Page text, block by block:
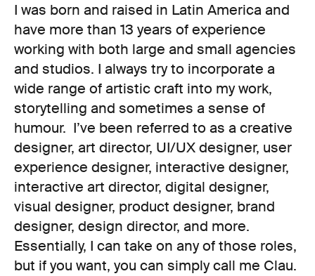
I was born and raised in Latin America and
have more than 13 years of experience
working with both large and small agencies
and studios. I always try to incorporate a
wide range of artistic craft into my work,
storytelling and sometimes a sense of
humour. I’ve been referred to as a creative
designer, art director, UI/UX designer, user
experience designer, interactive designer,
interactive art director, digital designer,
visual designer, product designer, brand
designer, design director, and more.
Essentially, I can take on any of those roles,
but if you want, you can simply call me Clau.